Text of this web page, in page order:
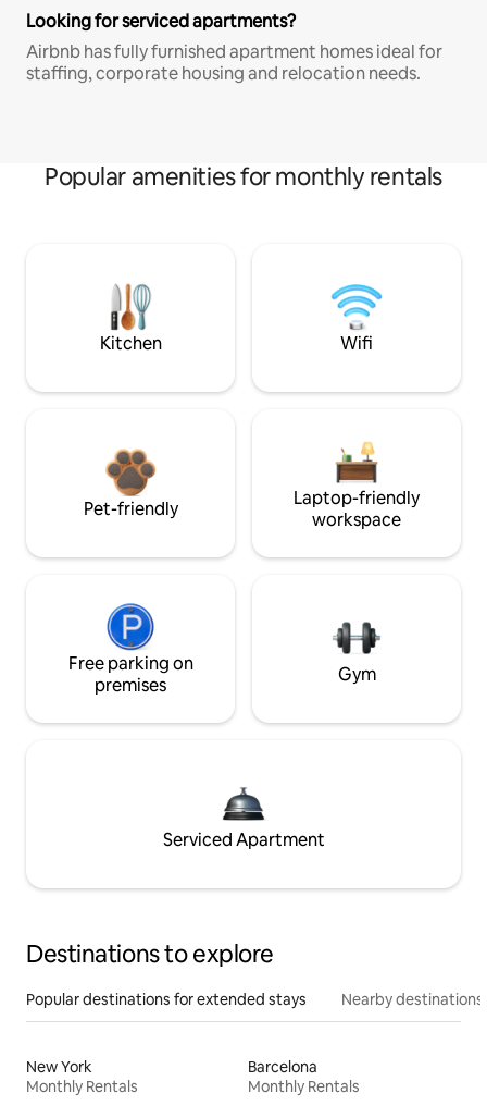
Looking for serviced apartments?
Airbnb has fully furnished apartment homes ideal for
staffing, corporate housing and relocation needs.
Popular amenities for monthly rentals
Kitchen Wifi
Pet-friendly
Laptop-friendly
workspace
Free parking on
premises
Gym
Serviced Apartment
Destinations to explore
Popular destinations for extended stays Nearby destinations
New York
Monthly Rentals
Barcelona
Monthly Rentals